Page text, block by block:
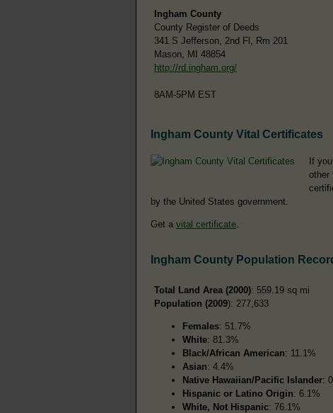
Ingham County
County Register of Deeds
341 S Jefferson, 2nd Fl, Rm 201
Mason, MI 48854
http://rd.ingham.org/
8AM-5PM EST
Ingham County Vital Certificates
If
other
by the United States government.
Get a vital certificate
Ingham County Population
Total Land Area (2000): 559.19 sq mi
Population (2009): 277,633
Females: 51.7%
White: 81.3%
Black/African American: 11.1%
Asian: 4.4%
Native Hawaiian/Pacific Islander:
Hispanic or Latino Origin: 6.1%
White, Not Hispanic: 76.1%